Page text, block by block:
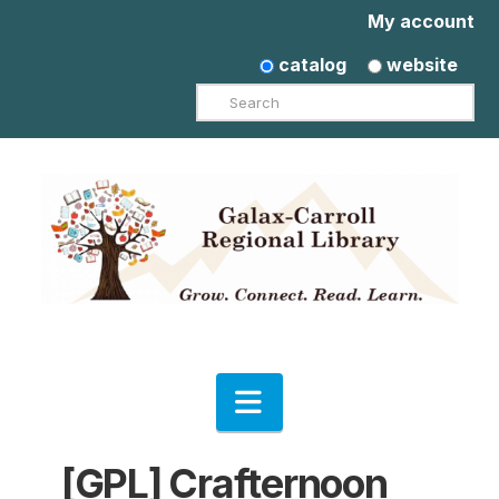
My account
catalog
website
Search
Navigation
[GPL] Crafternoon